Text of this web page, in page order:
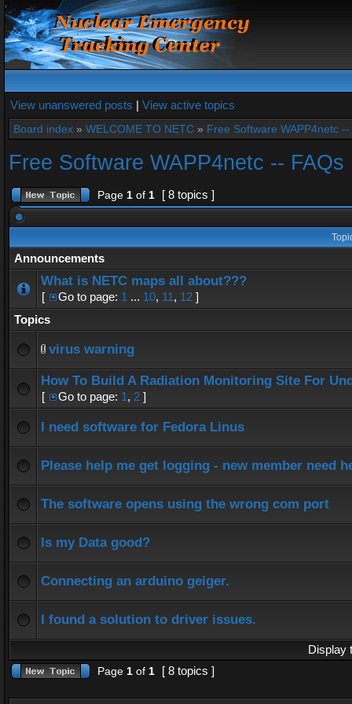
View unanswered posts | View active topics
Board index » WELCOME TO NETC » Free Software WAPP4netc --
Free Software WAPP4netc -- FAQs
Page 1 of 1 [ 8 topics ]
Announcements
What is NETC maps all about???
[ Go to page: 1 ... 10, 11, 12 ]
Topics
virus warning
How To Build A Radiation Monitoring Site For
[ Go to page: 1, 2 ]
I need software for Fedora Linus
Please help me get logging - new member need
The software opens using the wrong com port
Is my Data good?
Connecting an arduino geiger.
I found a solution to driver issues.
Display
Page 1 of 1 [ 8 topics ]